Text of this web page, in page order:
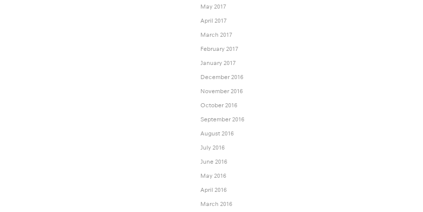
May 2017
April 2017
March 2017
February 2017
January 2017
December 2016
November 2016
October 2016
September 2016
August 2016
July 2016
June 2016
May 2016
April 2016
March 2016